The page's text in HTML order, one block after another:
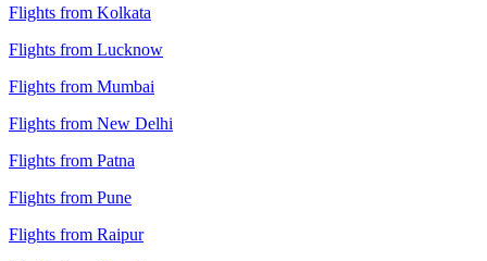
Flights from Kolkata
Flights from Lucknow
Flights from Mumbai
Flights from New Delhi
Flights from Patna
Flights from Pune
Flights from Raipur